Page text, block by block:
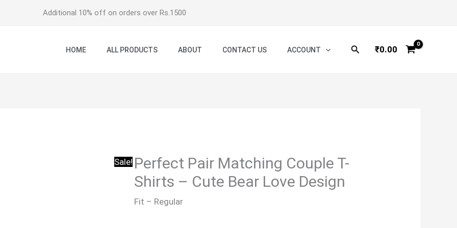
Additional 10% off on orders over Rs.1500
HOME ALL PRODUCTS ABOUT CONTACT US ACCOUNT Search
₹0.00
Sale! Perfect Pair Matching Couple T-
Shirts – Cute Bear Love Design
Fit – Regular